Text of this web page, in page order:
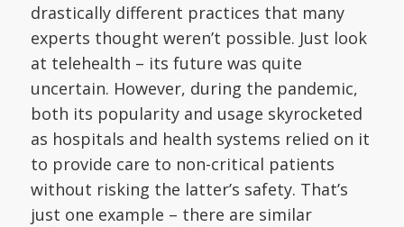
drastically different practices that many
experts thought weren’t possible. Just look
at telehealth – its future was quite
uncertain. However, during the pandemic,
both its popularity and usage skyrocketed
as hospitals and health systems relied on it
to provide care to non-critical patients
without risking the latter’s safety. That’s
just one example – there are similar